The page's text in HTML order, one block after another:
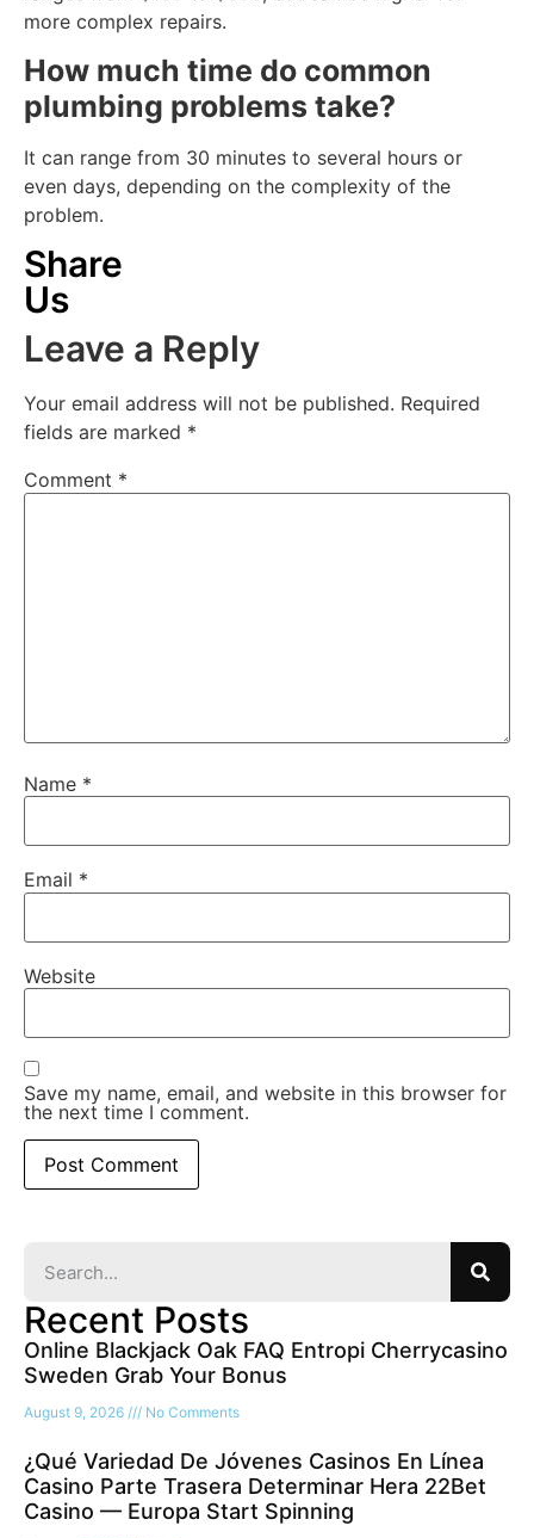
more complex repairs.
How much time do common
plumbing problems take?
It can range from 30 minutes to several hours or
even days, depending on the complexity of the
problem.
Share
Us
Leave a Reply
Your email address will not be published. Required
fields are marked *
Comment *
Name *
Email *
Website
Save my name, email, and website in this browser for
the next time I comment.
Recent Posts
Online Blackjack Oak FAQ Entropi Cherrycasino
Sweden Grab Your Bonus
August 9, 2026 No Comments
¿Qué Variedad De Jóvenes Casinos En Línea
Casino Parte Trasera Determinar Hera 22Bet
Casino — Europa Start Spinning